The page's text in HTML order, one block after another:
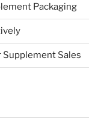
Packaging
Sales